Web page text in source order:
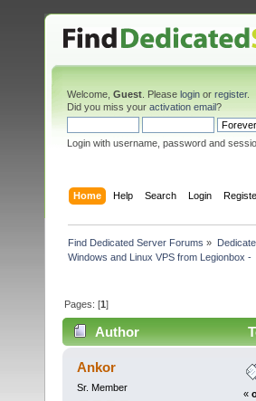
Welcome, Guest . Please login or register.
Did you miss your activation email?
Login with username, password and
Home Help Search Login
Find Dedicated Server Forums »
Windows and Linux VPS from Legionbox -
Pages: [1]
Author
times)
Ankor
Sr. Member
«